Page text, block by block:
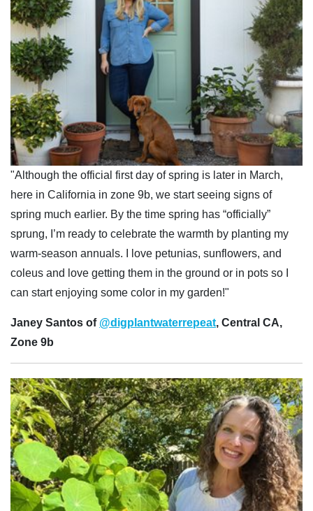
"Although the official first day of spring is later in March,
here in California in zone 9b, we start seeing signs of
spring much earlier. By the time spring has “officially”
sprung, I’m ready to celebrate the warmth by planting my
warm-season annuals. I love petunias, sunflowers, and
coleus and love getting them in the ground or in pots so I
can start enjoying some color in my garden!"
Janey Santos of @digplantwaterrepeat, Central CA,
Zone 9b